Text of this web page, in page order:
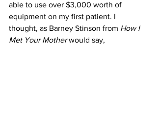
able to use over $3,000 worth of
equipment on my first patient. I
thought, as Barney Stinson from How I
Met Your Mother would say,